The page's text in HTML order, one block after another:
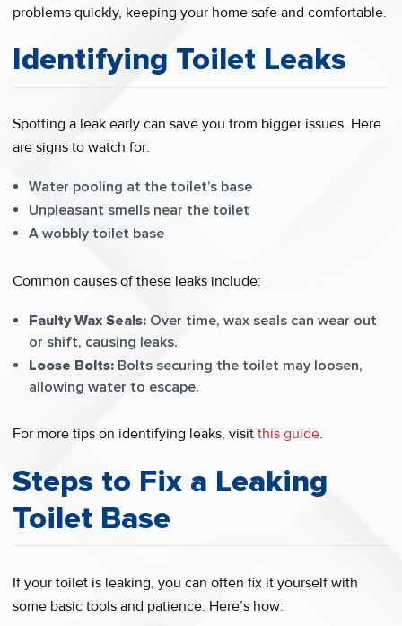
problems quickly, keeping your home safe and comfortable.
Identifying Toilet Leaks
Spotting a leak early can save you from bigger issues. Here
are signs to watch for:
Water pooling at the toilet’s base
Unpleasant smells near the toilet
A wobbly toilet base
Common causes of these leaks include:
Faulty Wax Seals: Over time, wax seals can wear out
or shift, causing leaks.
Loose Bolts: Bolts securing the toilet may loosen,
allowing water to escape.
For more tips on identifying leaks, visit this guide.
Steps to Fix a Leaking
Toilet Base
If your toilet is leaking, you can often fix it yourself with
some basic tools and patience. Here’s how: